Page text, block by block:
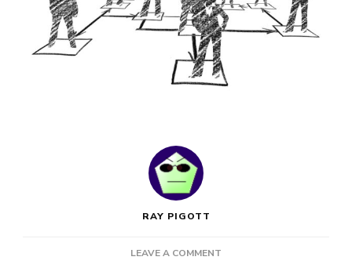
RAY PIGOTT
LEAVE A COMMENT